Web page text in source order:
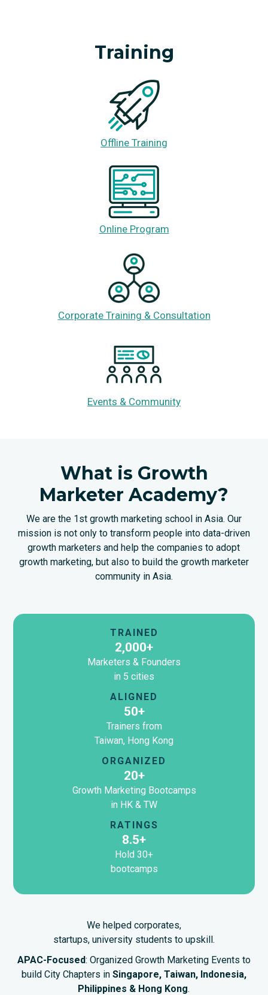
Training
Offline Training
Online Program
Corporate Training & Consultation
Events & Community
What is Growth
Marketer Academy?
We are the 1st growth marketing school in Asia. Our
mission is not only to transform people into data-driven
growth marketers and help the companies to adopt
growth marketing, but also to build the growth marketer
community in Asia.
TRAINED
2,000+
Marketers & Founders
in 5 cities
ALIGNED
50+
Trainers from
Taiwan, Hong Kong
ORGANIZED
20+
Growth Marketing Bootcamps
in HK & TW
RATINGS
8.5+
Hold 30+
bootcamps
We helped corporates,
startups, university students to upskill.
APAC-Focused: Organized Growth Marketing Events to
build City Chapters in Singapore, Taiwan, Indonesia,
Philippines & Hong Kong.